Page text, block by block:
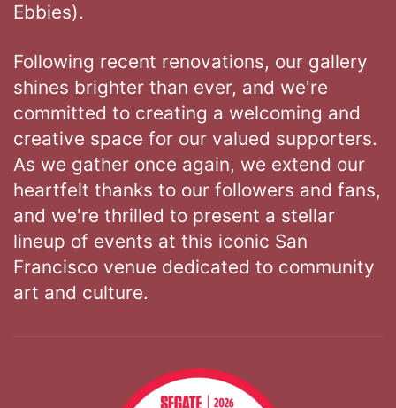
Ebbies).
Following recent renovations, our gallery
shines brighter than ever, and we're
committed to creating a welcoming and
creative space for our valued supporters.
As we gather once again, we extend our
heartfelt thanks to our followers and fans,
and we're thrilled to present a stellar
lineup of events at this iconic San
Francisco venue dedicated to community
art and culture.